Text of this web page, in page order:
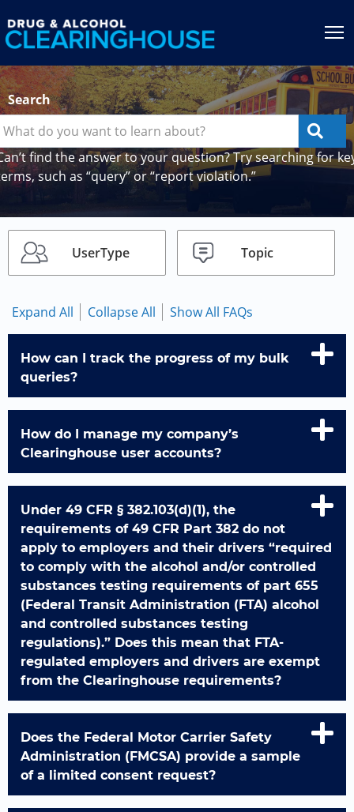
Search
find the answer to your question? Try searching for
such as “query” or “report violation.”
UserType Topic
Expand All Collapse All Show All FAQs
How can I track the progress of my bulk
queries?
How do I manage my company’s
Clearinghouse user accounts?
Under 49 CFR § 382.103(d)(1), the
requirements of 49 CFR Part 382 do not
apply to employers and their drivers “required
to comply with the alcohol and/or controlled
substances testing requirements of part 655
(Federal Transit Administration (FTA) alcohol
and controlled substances testing
regulations).” Does this mean that FTA-
regulated employers and drivers are exempt
from the Clearinghouse requirements?
Does the Federal Motor Carrier Safety
Administration (FMCSA) provide a sample
of a limited consent request?